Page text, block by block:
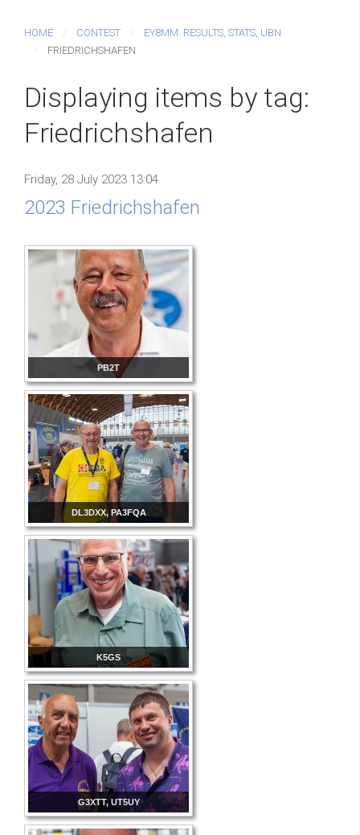
HOME CONTEST
EY8MM: RESULTS, STATS, UBN
FRIEDRICHSHAFEN
Displaying items by tag:
Friedrichshafen
Friday, 28 July 2023 13:04
2023 Friedrichshafen
PB2T
DL3DXX, PA3FQA
K5GS
G3XTT, UT5UY